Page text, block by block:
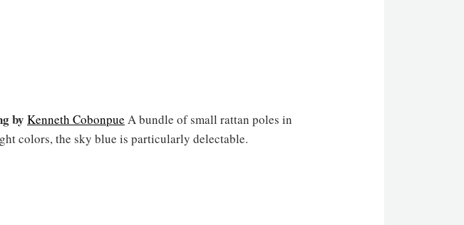
by Kenneth Cobonpue A bundle of small rattan poles in
colors, the sky blue is particularly delectable.